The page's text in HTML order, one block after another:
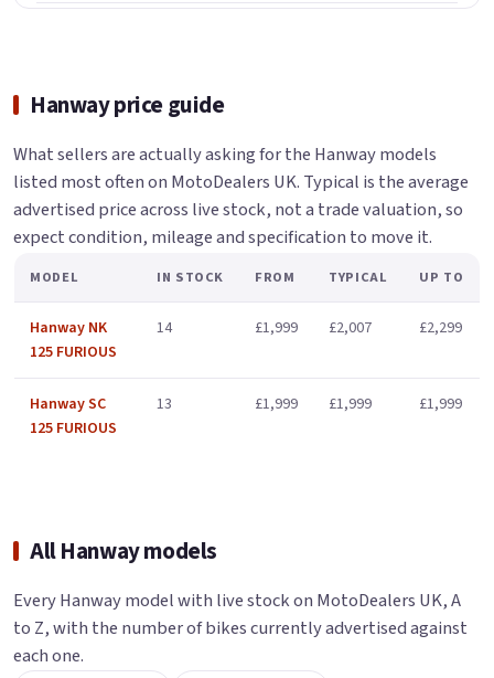
Hanway price guide
What sellers are actually asking for the Hanway models
listed most often on MotoDealers UK. Typical is the average
advertised price across live stock, not a trade valuation, so
expect condition, mileage and specification to move it.
MODEL IN STOCK FROM TYPICAL UP TO
Hanway NK
125 FURIOUS
14 £1,999 £2,007 £2,299
Hanway SC
125 FURIOUS
13 £1,999 £1,999 £1,999
All Hanway models
Every Hanway model with live stock on MotoDealers UK, A
to Z, with the number of bikes currently advertised against
each one.